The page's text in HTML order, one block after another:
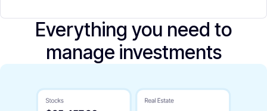
Everything you need to
manage investments